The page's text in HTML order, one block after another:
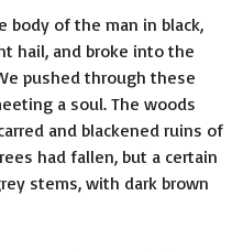
body of the man in black,
hail, and broke into the
pushed through these
a soul. The woods
and blackened ruins of
had fallen, but a certain
stems, with dark brown